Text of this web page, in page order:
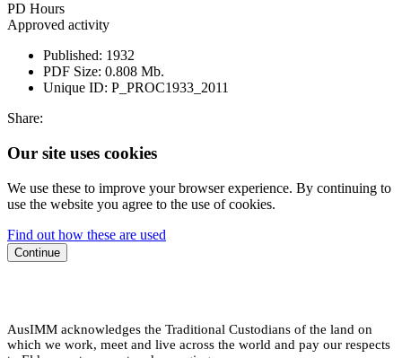
PD Hours
Approved activity
Published: 1932
PDF Size: 0.808 Mb.
Unique ID: P_PROC1933_2011
Share:
Our site uses cookies
We use these to improve your browser experience. By continuing to
use the website you agree to the use of cookies.
Find out how these are used
Continue
AusIMM acknowledges the Traditional Custodians of the land on
which we work, meet and live across the world and pay our respects